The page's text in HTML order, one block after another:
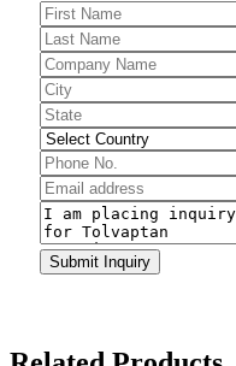
Website
URL*
Submit Inquiry